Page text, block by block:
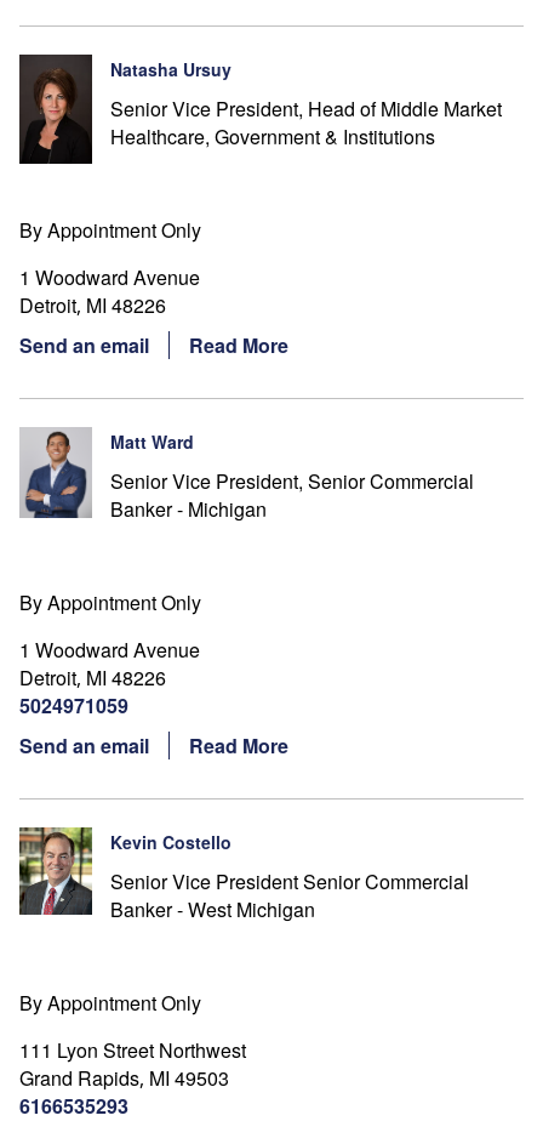
Natasha Ursuy
Senior Vice President, Head of Middle Market
Healthcare, Government & Institutions
By Appointment Only
1 Woodward Avenue
Detroit, MI 48226
Send an email
Read More
Matt Ward
Senior Vice President, Senior Commercial
Banker - Michigan
By Appointment Only
1 Woodward Avenue
Detroit, MI 48226
5024971059
Send an email
Read More
Kevin Costello
Senior Vice President Senior Commercial
Banker - West Michigan
By Appointment Only
111 Lyon Street Northwest
Grand Rapids, MI 49503
6166535293